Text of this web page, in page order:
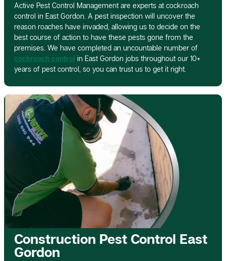
Active Pest Control Management are experts at cockroach
control in East Gordon. A pest inspection will uncover the
reason roaches have invaded, allowing us to decide on the
best course of action to have these pests gone from the
premises. We have completed an uncountable number of
cockroach control in East Gordon jobs throughout our 10+
years of pest control, so you can trust us to get it right.
Construction Pest Control East
Gordon